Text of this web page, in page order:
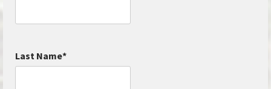
Last Name*